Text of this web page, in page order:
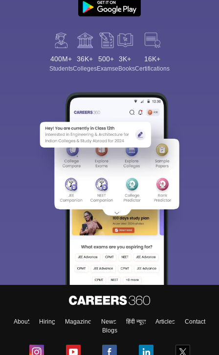
400M+
Students
36K+
Colleges
500+
Exams
3K+
eBooks
16K+
Certifications
About Hiring Magazine News हिंदी न्यूज़ Articles
Contact
Blogs